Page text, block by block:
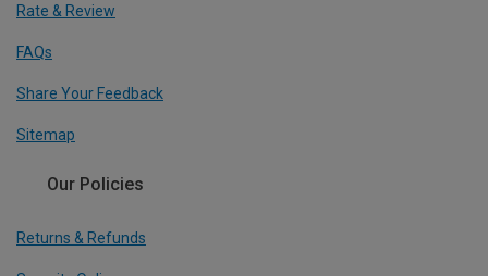
Rate & Review
FAQs
Share Your Feedback
Sitemap
Our Policies
Returns & Refunds